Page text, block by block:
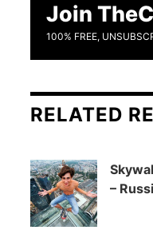
Join
100% FREE,
RELATED
–